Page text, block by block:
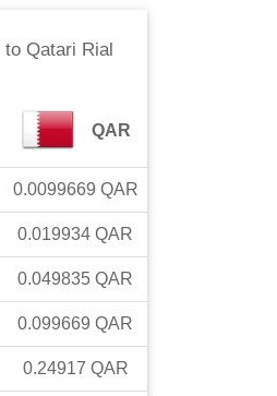
toQatari Rial
QAR
0.0099669 QAR
0.019934 QAR
0.049835 QAR
0.099669 QAR
0.24917 QAR